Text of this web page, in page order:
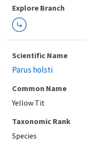
Explore Branch
Scientific Name
Parus holsti
Common Name
Yellow Tit
Taxonomic Rank
Species